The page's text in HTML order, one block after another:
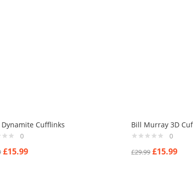
Dynamite Cufflinks
0
£15.99
Bill Murray 3D
0
£29.99 £15.99